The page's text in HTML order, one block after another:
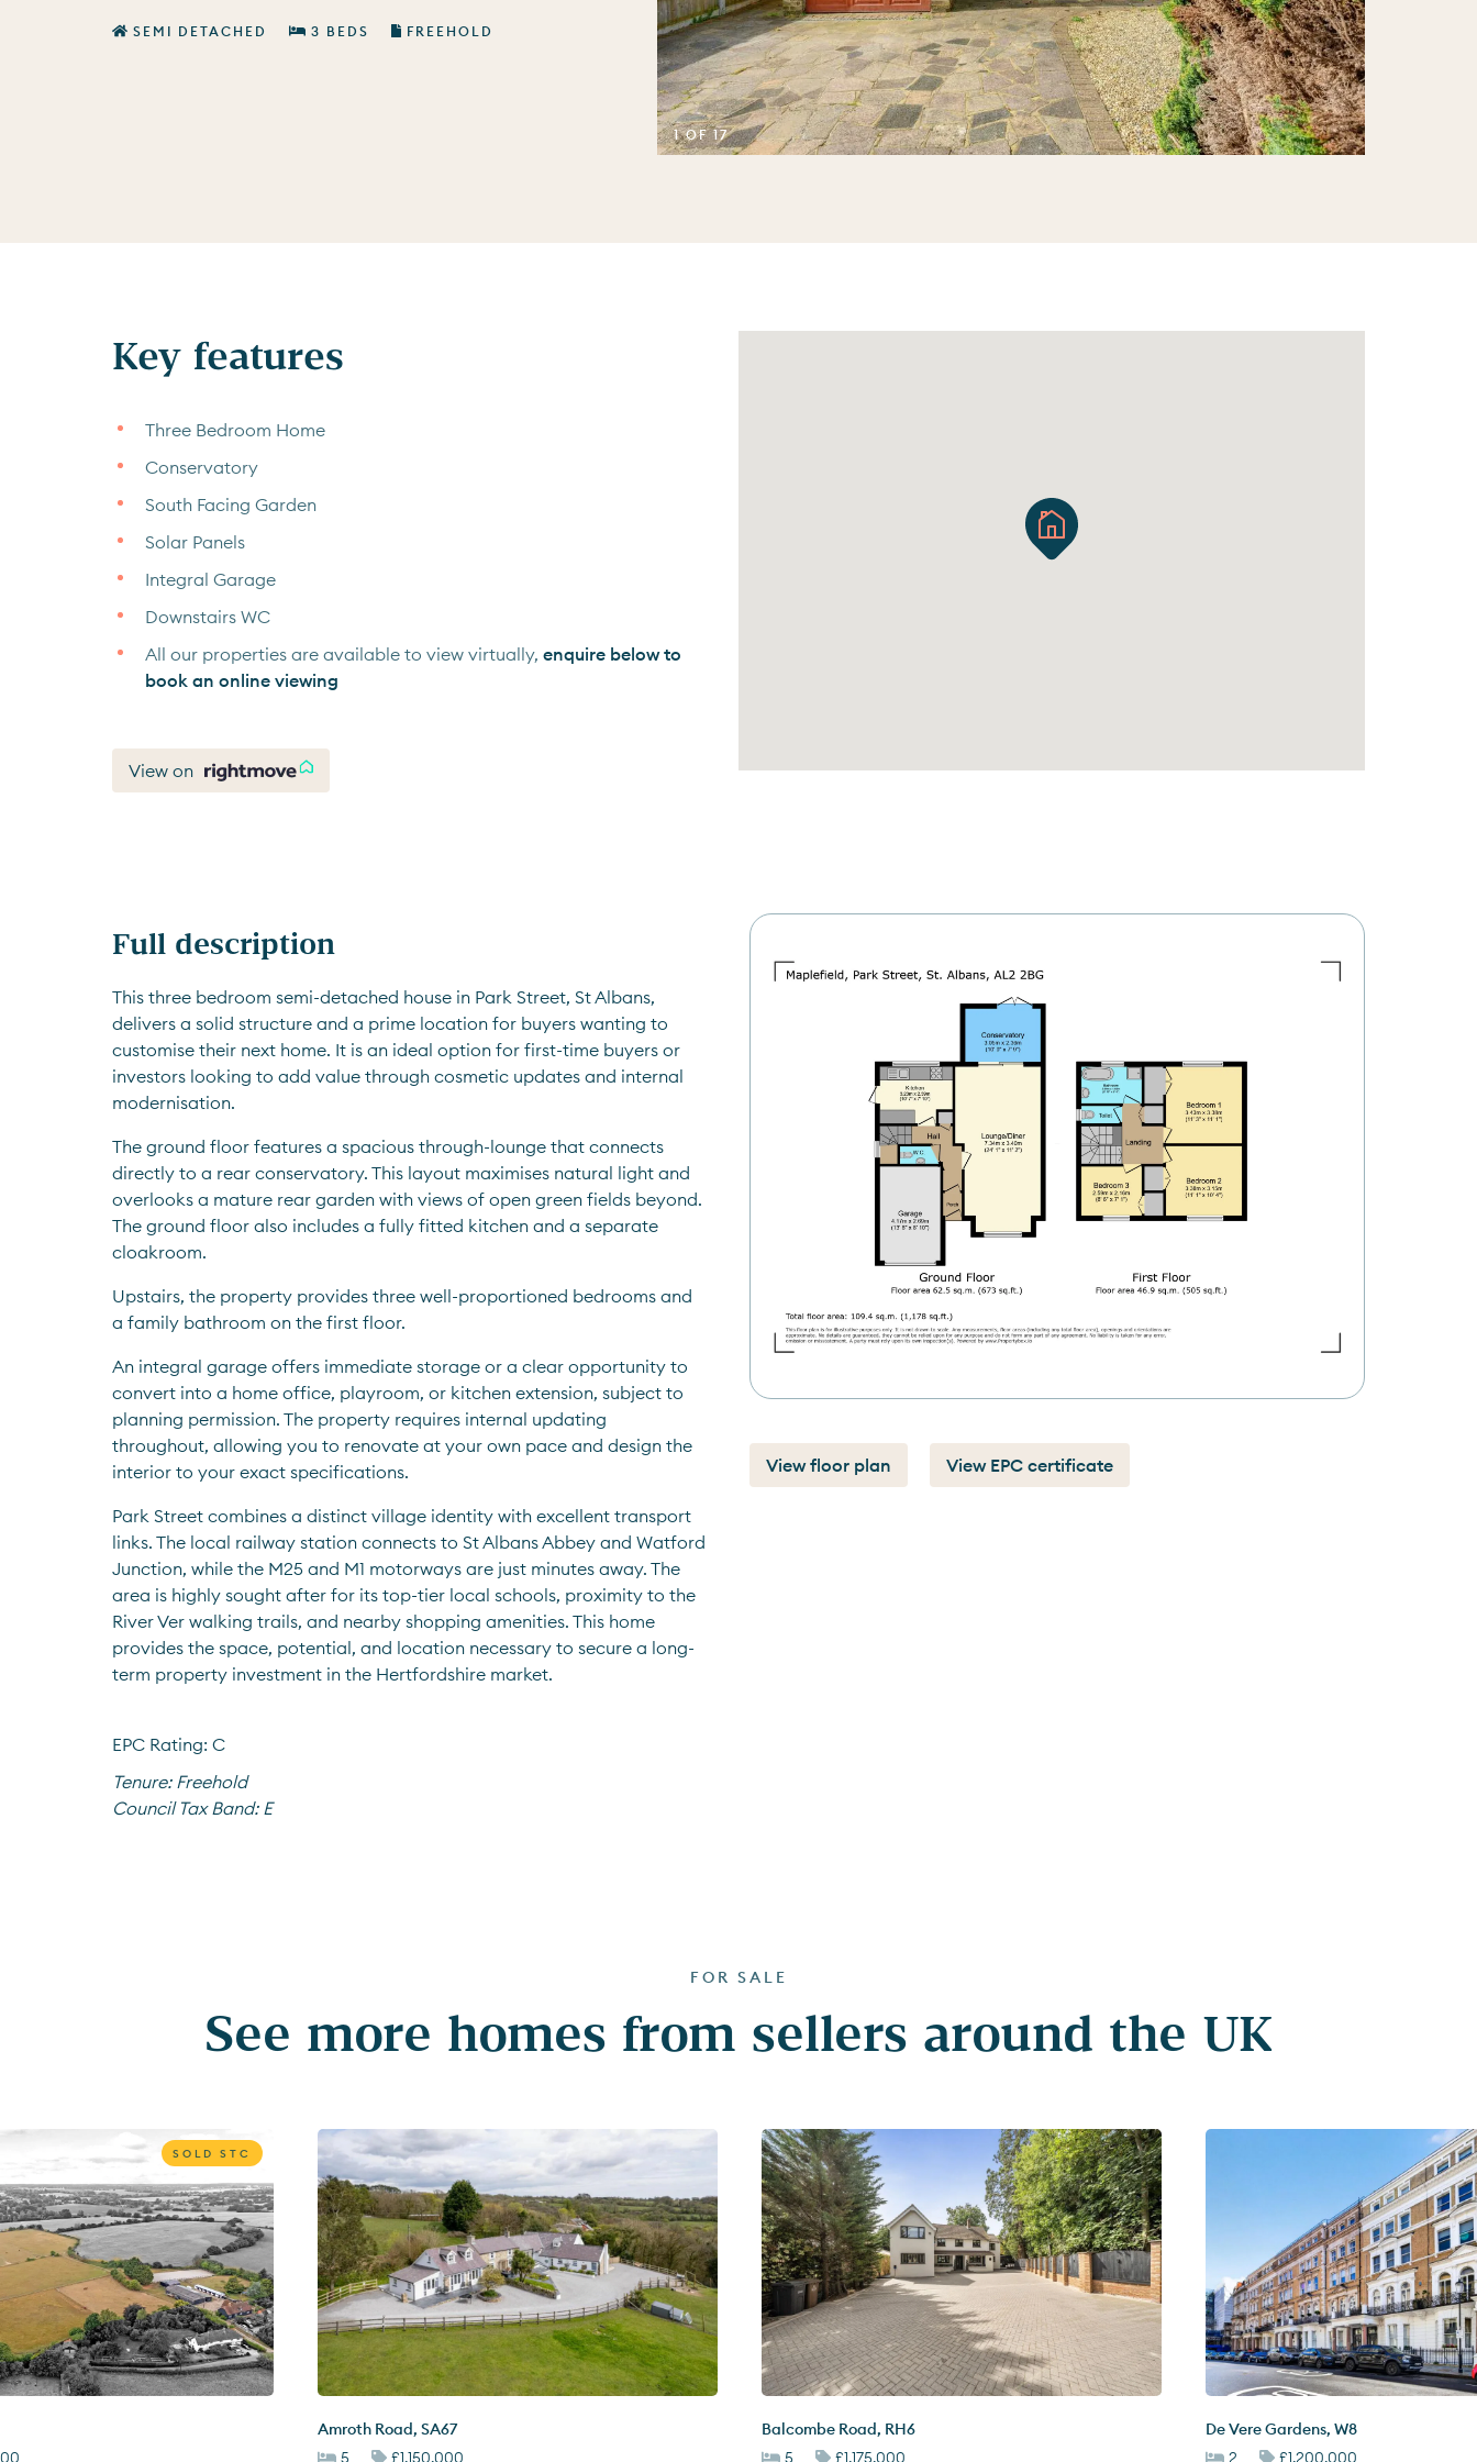
1 OF 17
SEMI DETACHED 3 BEDS FREEHOLD
Key features
Three Bedroom Home
Conservatory
South Facing Garden
Solar Panels
Integral Garage
Downstairs WC
All our properties are available to view virtually, enquire below to
book an online viewing
View on
View floor plan View EPC certificate
Full description
This three bedroom semi-detached house in Park Street, St Albans,
delivers a solid structure and a prime location for buyers wanting to
customise their next home. It is an ideal option for first-time buyers or
investors looking to add value through cosmetic updates and internal
modernisation.
The ground floor features a spacious through-lounge that connects
directly to a rear conservatory. This layout maximises natural light and
overlooks a mature rear garden with views of open green fields beyond.
The ground floor also includes a fully fitted kitchen and a separate
cloakroom.
Upstairs, the property provides three well-proportioned bedrooms and
a family bathroom on the first floor.
An integral garage offers immediate storage or a clear opportunity to
convert into a home office, playroom, or kitchen extension, subject to
planning permission. The property requires internal updating
throughout, allowing you to renovate at your own pace and design the
interior to your exact specifications.
Park Street combines a distinct village identity with excellent transport
links. The local railway station connects to St Albans Abbey and Watford
Junction, while the M25 and M1 motorways are just minutes away. The
area is highly sought after for its top-tier local schools, proximity to the
River Ver walking trails, and nearby shopping amenities. This home
provides the space, potential, and location necessary to secure a long-
term property investment in the Hertfordshire market.
EPC Rating: C
Tenure: Freehold
Council Tax Band: E
FOR SALE
See more homes from sellers around the UK
SOLD STC
Amroth Road, SA67
5
£1,150,000
Balcombe Road, RH6
5
£1,175,000
De Vere Gardens, W8
2
£1,200,000